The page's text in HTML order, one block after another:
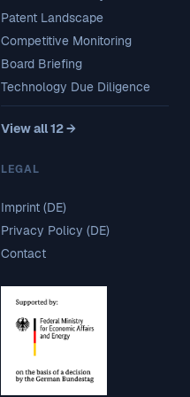
Patent Landscape
Competitive Monitoring
Board Briefing
Technology Due Diligence
View all 12 →
LEGAL
Imprint (DE)
Privacy Policy (DE)
Contact